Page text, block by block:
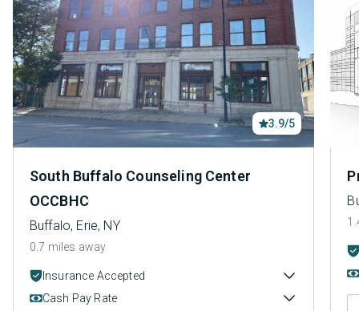
3.9/5
South Buffalo Counseling Center
OCCBHC
Buffalo, Erie, NY
0.7 miles away
Insurance Accepted
Cash Pay Rate